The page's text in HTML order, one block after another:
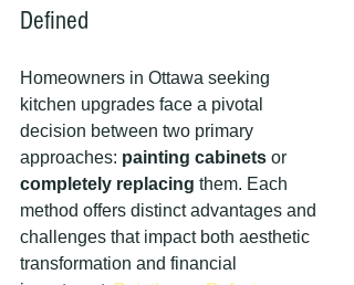
Defined
Homeowners in Ottawa seeking
kitchen upgrades face a pivotal
decision between two primary
approaches: painting cabinets or
completely replacing them. Each
method offers distinct advantages and
challenges that impact both aesthetic
transformation and financial